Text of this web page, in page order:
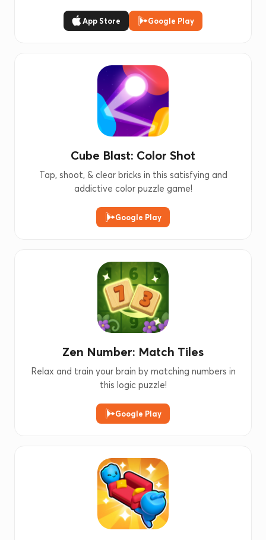
App Store Google Play
Cube Blast: Color Shot
Tap, shoot, & clear bricks in this satisfying and
addictive color puzzle game!
Google Play
Zen Number: Match Tiles
Relax and train your brain by matching numbers in
this logic puzzle!
Google Play